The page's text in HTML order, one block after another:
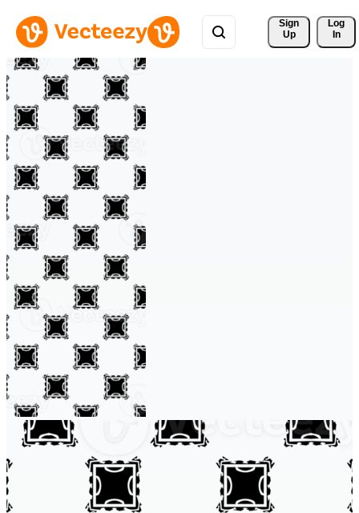
Sign
Up
Log
In